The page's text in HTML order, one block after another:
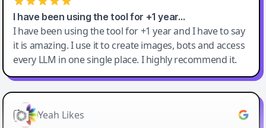
I have been using the tool for +1 year…
I have been using the tool for +1 year and I have to say
it is amazing. I use it to create images, bots and access
every LLM in one single place. I highly recommend it.
Yeah Likes